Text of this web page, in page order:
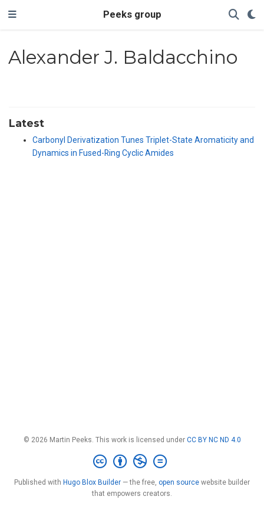
Peeks group
Alexander J. Baldacchino
Latest
Carbonyl Derivatization Tunes Triplet-State Aromaticity and
Dynamics in Fused-Ring Cyclic Amides
© 2026 Martin Peeks. This work is licensed under CC BY NC ND 4.0
Published with Hugo Blox Builder — the free, open source website builder
that empowers creators.